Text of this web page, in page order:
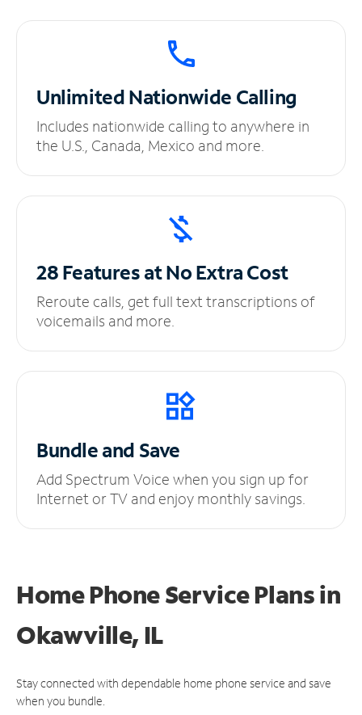
UnlimitedNationwide Calling
Includes nationwide calling to anywhere in
the U.S., Canada, Mexico and more.
28 Features at NoExtra Cost
Reroute calls, get full text transcriptions of
voicemails and more.
Bundle and Save
Add Spectrum Voice when you sign up for
Internet or TV and enjoy monthly savings.
Home Phone Service Plansin
Okawville, IL
Stay connected with dependable home phone service and save
when you bundle.